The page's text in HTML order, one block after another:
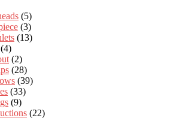
(5)
(3)
(13)
(4)
(2)
(28)
(39)
(33)
(9)
(22)